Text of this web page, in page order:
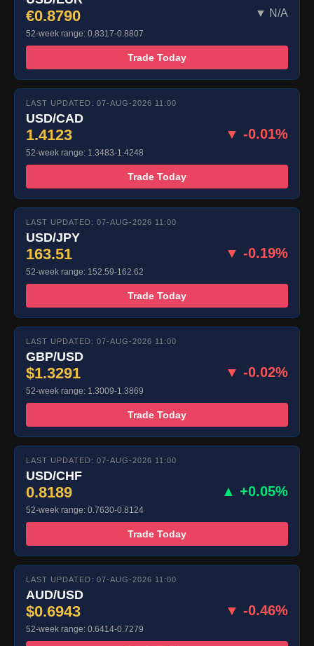
€0.8790 ▼ N/A
52-week range: 0.8317-0.8807
Trade Today
LAST UPDATED: 07-AUG-2026 11:00
USD/CAD
1.4123 ▼ -0.01%
52-week range: 1.3483-1.4248
Trade Today
LAST UPDATED: 07-AUG-2026 11:00
USD/JPY
163.51 ▼ -0.19%
52-week range: 152.59-162.62
Trade Today
LAST UPDATED: 07-AUG-2026 11:00
GBP/USD
$1.3291 ▼ -0.02%
52-week range: 1.3009-1.3869
Trade Today
LAST UPDATED: 07-AUG-2026 11:00
USD/CHF
0.8189 ▲ +0.05%
52-week range: 0.7630-0.8124
Trade Today
LAST UPDATED: 07-AUG-2026 11:00
AUD/USD
$0.6943 ▼ -0.46%
52-week range: 0.6414-0.7279